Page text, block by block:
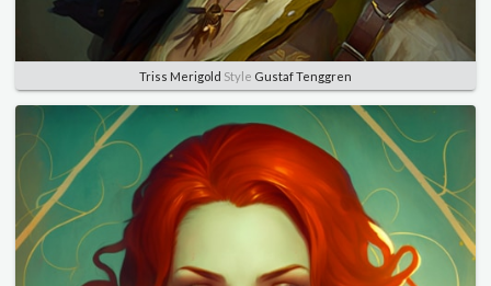
Triss Merigold Style Gustaf Tenggren